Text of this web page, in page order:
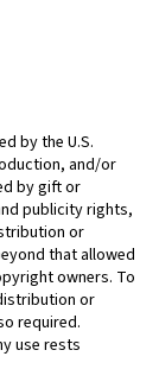
by the U.S.
and/or
by gift or
publicity rights,
or
that allowed
owners. To
or
required.
use rests